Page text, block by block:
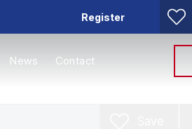
Register
News Contact